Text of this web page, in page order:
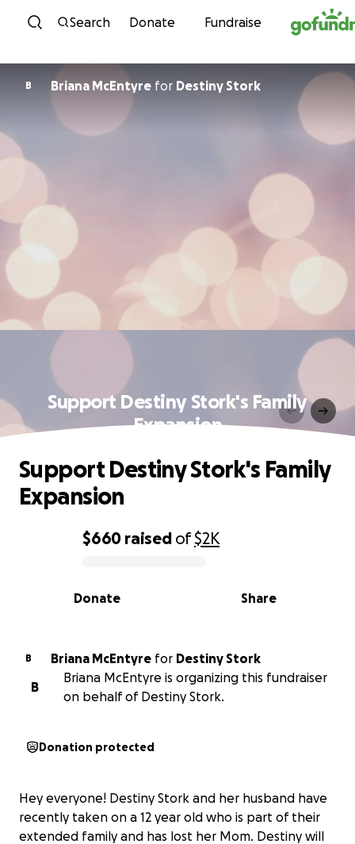
Skip to content
Search Donate Fundraise
B Briana McEntyre for Destiny Stork
Support Destiny Stork's Family
Expansion
0% complete
$660 raised of$2K
Share
Donate
Support Destiny Stork's Family
Expansion
B Briana McEntyre for Destiny Stork
B
Briana McEntyre is organizing this fundraiser
on behalf of Destiny Stork.
Donation protected
Hey everyone! Destiny Stork and her husband have
recently taken on a 12 year old who is part of their
extended family and has lost her Mom. Destiny will